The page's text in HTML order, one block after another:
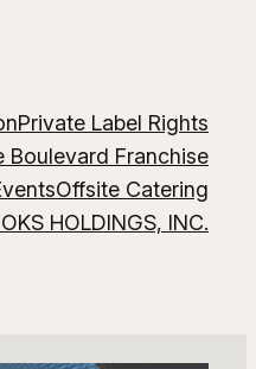
Private Label Rights
Boulevard Franchise
Offsite Catering
HOLDINGS, INC.